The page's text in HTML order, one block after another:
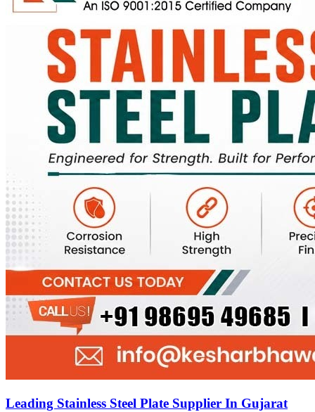
Leading Stainless Steel Plate Supplier In Gujarat